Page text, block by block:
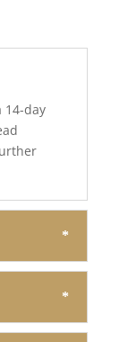
14-day